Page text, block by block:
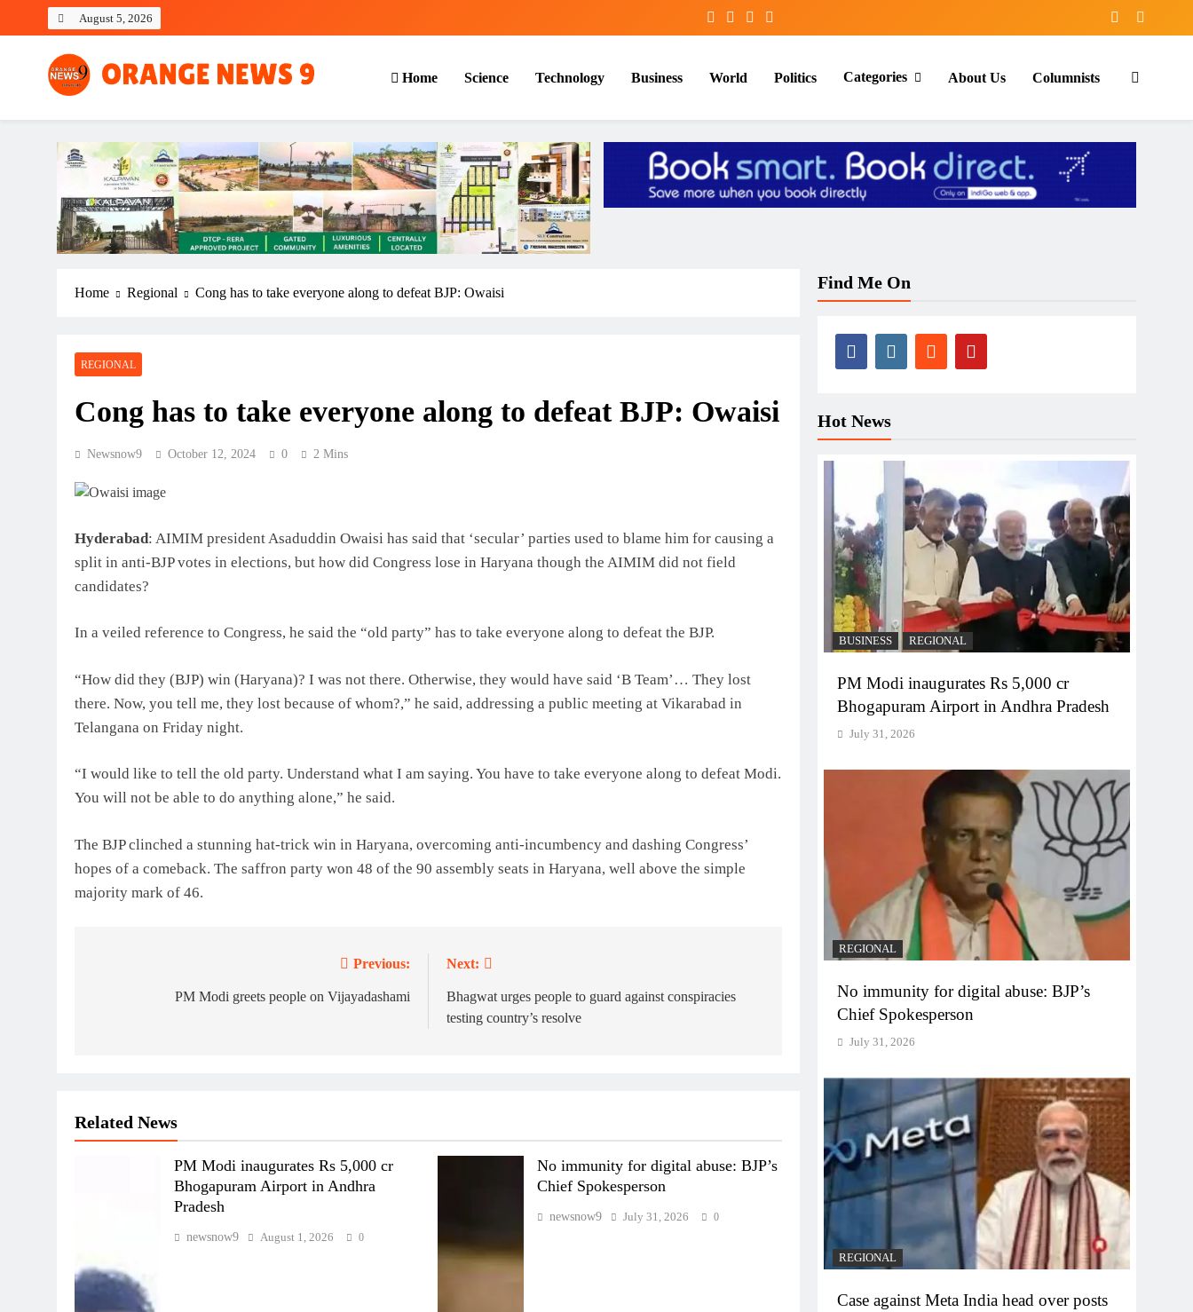
August 5, 2026
OrangeNews9
Frank | Fearless | Forthright
Home Science Technology Business World Politics Categories About Us Columnists
Home Regional Cong has to take everyone along to defeat BJP: Owaisi
REGIONAL
Cong has to take everyone along to defeat BJP: Owaisi
Newsnow9 October 12, 2024 0 2 Mins
Hyderabad: AIMIM president Asaduddin Owaisi has said that ‘secular’ parties used to blame him for causing a
split in anti-BJP votes in elections, but how did Congress lose in Haryana though the AIMIM did not field
candidates?
In a veiled reference to Congress, he said the “old party” has to take everyone along to defeat the BJP.
“How did they (BJP) win (Haryana)? I was not there. Otherwise, they would have said ‘B Team’… They lost
there. Now, you tell me, they lost because of whom?,” he said, addressing a public meeting at Vikarabad in
Telangana on Friday night.
“I would like to tell the old party. Understand what I am saying. You have to take everyone along to defeat Modi.
You will not be able to do anything alone,” he said.
The BJP clinched a stunning hat-trick win in Haryana, overcoming anti-incumbency and dashing Congress’
hopes of a comeback. The saffron party won 48 of the 90 assembly seats in Haryana, well above the simple
majority mark of 46.
navigation
Previous:
PM Modi greets people on Vijayadashami
Next:
Bhagwat urges people to guard against conspiracies
testing country’s resolve
Related News
PM Modi inaugurates Rs 5,000 cr
Bhogapuram Airport in Andhra
Pradesh
newsnow9 August 1, 2026 0
No immunity for digital abuse: BJP’s
Chief Spokesperson
newsnow9 July 31, 2026 0
Find Me On
Hot News
BUSINESS REGIONAL
PM Modi inaugurates Rs 5,000 cr
Bhogapuram Airport in Andhra Pradesh
July 31, 2026
REGIONAL
No immunity for digital abuse: BJP’s
Chief Spokesperson
July 31, 2026
REGIONAL
Case against Meta India head over posts